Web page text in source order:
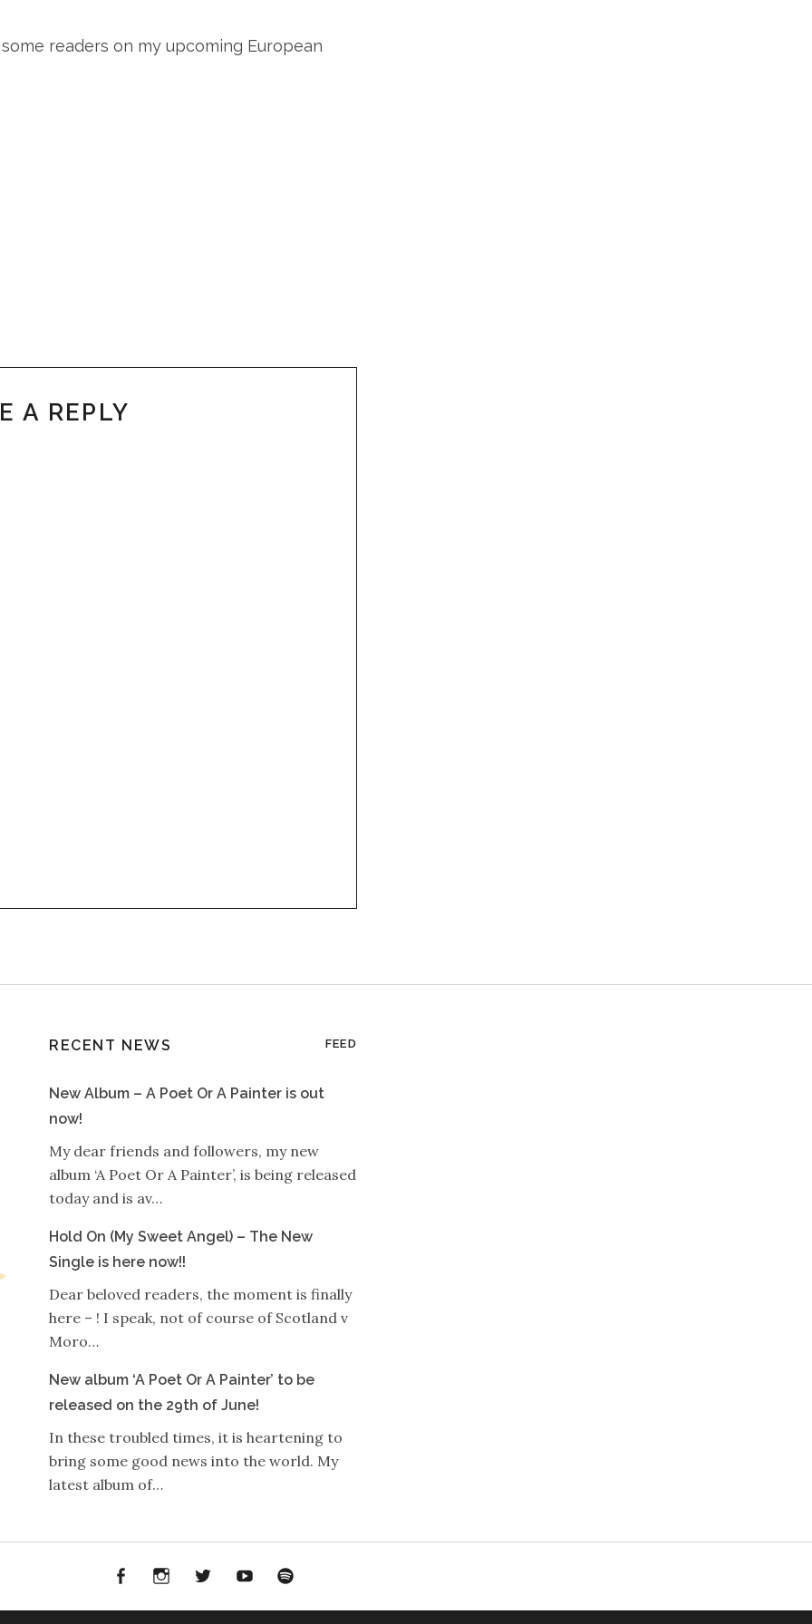
readers on my upcoming European
A REPLY
RECENT NEWS FEED
New Album – A Poet Or A Painter is out
now!
My dear friends and followers, my new
album ‘A Poet Or A Painter’, is being released
today and is av…
Hold On (My Sweet Angel) – The New
Single is here now!!
Dear beloved readers, the moment is finally
here – ! I speak, not of course of Scotland v
Moro…
New album ‘A Poet Or A Painter’ to be
released on the 29th of June!
In these troubled times, it is heartening to
bring some good news into the world. My
latest album of…
FacebookInstagram
Twitter YouTube